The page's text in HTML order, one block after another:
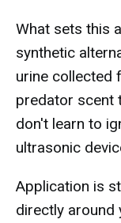
What sets this
synthetic
urine collected
predator scent
don't learn to
ultrasonic
Application is
directly around